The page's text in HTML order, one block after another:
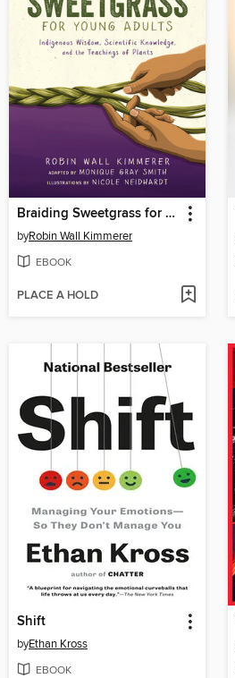
Braiding Sweetgrass for Young Adults
byRobin Wall Kimmerer
EBOOK
PLACE A HOLD
Shift
byEthan Kross
EBOOK